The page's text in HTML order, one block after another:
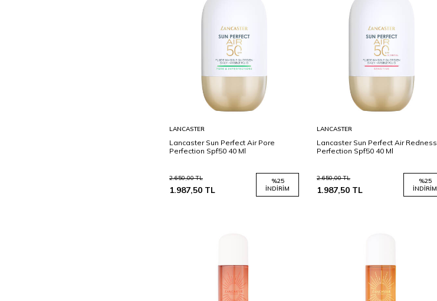
Ekle
LANCASTER
Lancaster Sun Perfect Air Pore
Perfection Spf50 40 Ml
2.650,00TL
1.987,50 TL
%25
İNDIRIM
Ekle
LANCASTER
Lancaster Sun Perfect Air Redness
Perfection Spf50 40 Ml
2.650,00TL
1.987,50 TL
%25
İNDIRIM